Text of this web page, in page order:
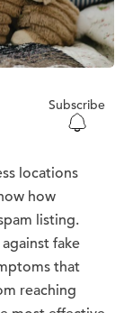
Subscribe
locations
how
listing.
fake
that
reaching